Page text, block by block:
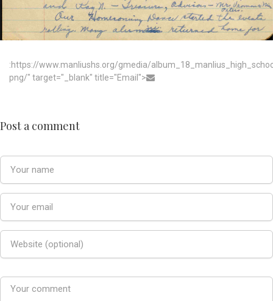
:https://www.manliushs.org/gmedia/
png/" target="_blank" title="Email">
Post a comment